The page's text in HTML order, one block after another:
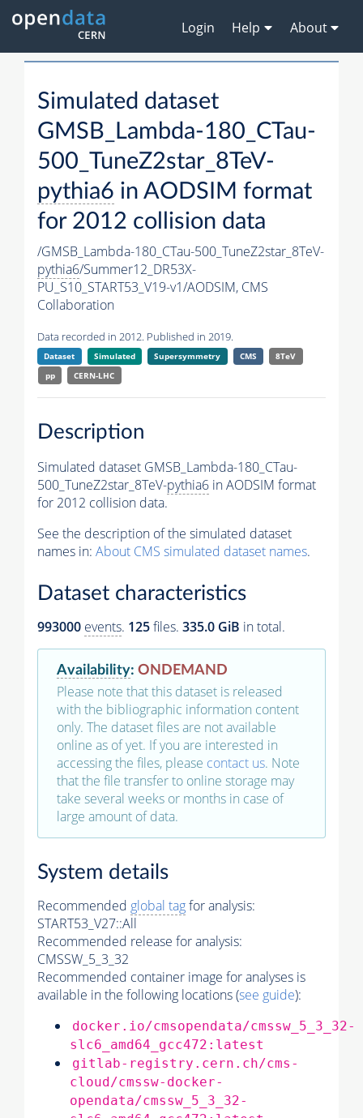
Login Help About
Simulated dataset
GMSB_Lambda-180_CTau-
500_TuneZ2star_8TeV-
pythia6 in AODSIM format
for 2012 collision data
/GMSB_Lambda-180_CTau-500_TuneZ2star_8TeV-
pythia6/Summer12_DR53X-
PU_S10_START53_V19-v1/AODSIM, CMS
Collaboration
Data recorded in 2012. Published in 2019.
Dataset Simulated Supersymmetry CMS
8TeV
pp
CERN-LHC
Description
Simulated dataset GMSB_Lambda-180_CTau-
500_TuneZ2star_8TeV-pythia6 in AODSIM format
for 2012 collision data.
See the description of the simulated dataset
names in: About CMS simulated dataset names.
Dataset characteristics
993000 events. 125files. 335.0 GiB in total.
Availability: ONDEMAND
Please note that this dataset is released
with the bibliographic information content
only. The dataset files are not available
online as of yet. If you are interested in
accessing the files, please contact us. Note
that the file transfer to online storage may
take several weeks or months in case of
large amount of data.
System details
Recommended global tagfor analysis:
START53_V27::All
Recommended release for analysis:
CMSSW_5_3_32
Recommended container image for analyses is
available in the following locations (see guide):
docker.io/cmsopendata/cmssw_5_3_32-
slc6_amd64_gcc472:latest
gitlab-registry.cern.ch/cms-
cloud/cmssw-docker-
opendata/cmssw_5_3_32-